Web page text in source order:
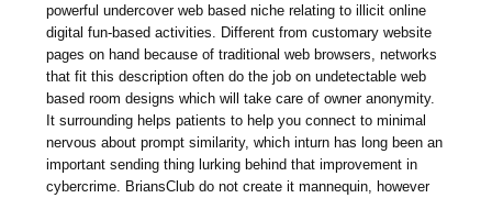
powerful undercover web based niche relating to illicit online
digital fun-based activities. Different from customary website
pages on hand because of traditional web browsers, networks
that fit this description often do the job on undetectable web
based room designs which will take care of owner anonymity.
It surrounding helps patients to help you connect to minimal
nervous about prompt similarity, which inturn has long been an
important sending thing lurking behind that improvement in
cybercrime. BriansClub do not create it mannequin, however